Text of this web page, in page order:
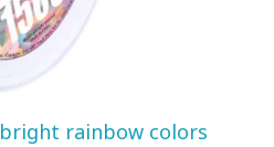
bright rainbow colors